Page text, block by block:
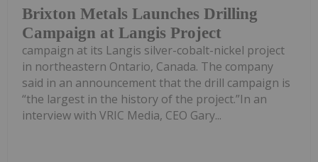
Brixton Metals Launches Drilling
Campaign at Langis Project
campaign at its Langis silver-cobalt-nickel project
in northeastern Ontario, Canada. The company
said in an announcement that the drill campaign is
“the largest in the history of the project.”In an
interview with VRIC Media, CEO Gary...